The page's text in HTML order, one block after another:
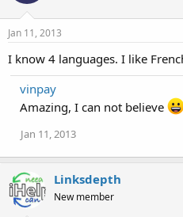
Jan 11, 2013
I know 4 languages. I like
vinpay
Amazing, I can not believe
Jan 11, 2013
Linksdepth
New member